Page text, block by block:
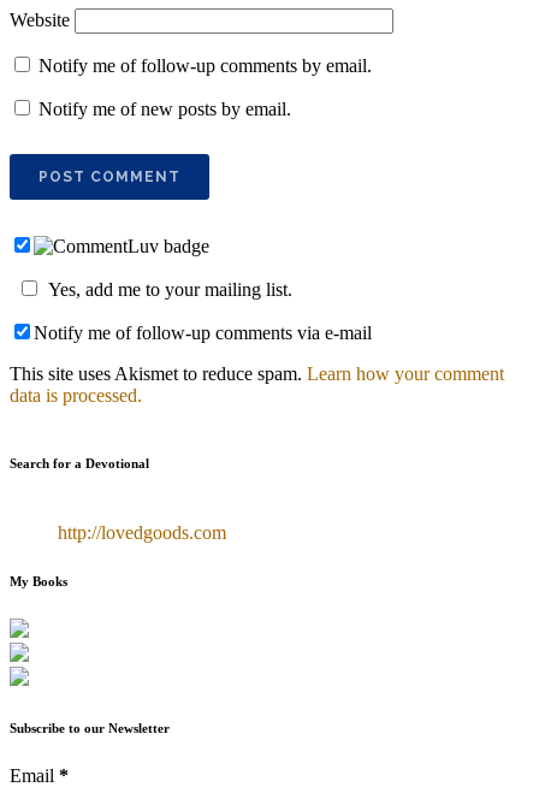
Website
Notify me of follow-up comments by email.
Notify me of new posts by email.
Yes, add me to your mailing list.
Notify me of follow-up comments via e-mail
This site uses Akismet to reduce spam. Learn how your comment
data is processed.
Search for a Devotional
http://lovedgoods.com
My Books
Subscribe to our Newsletter
Email *